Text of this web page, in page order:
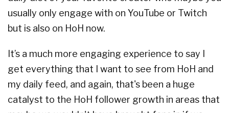
usually only engage with on YouTube or Twitch
but is also on HoH now.
It’s a much more engaging experience to say I
get everything that I want to see from HoH and
my daily feed, and again, that's been a huge
catalyst to the HoH follower growth in areas that